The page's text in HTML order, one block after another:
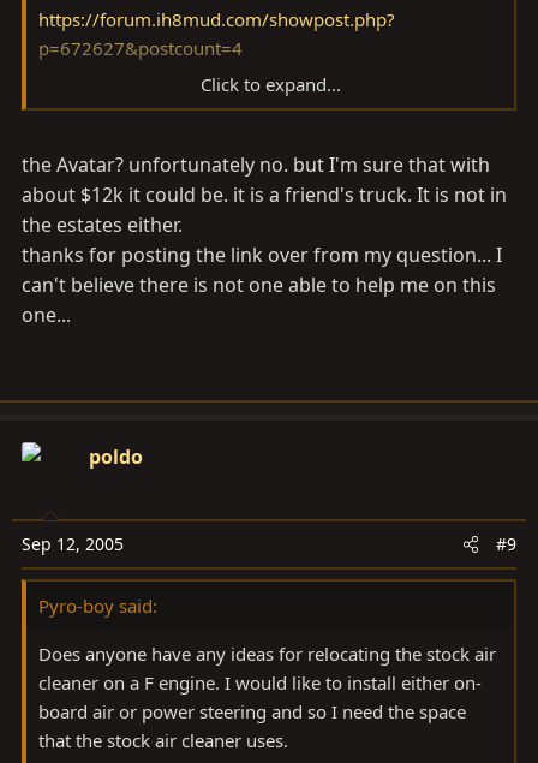
https://forum.ih8mud.com/showpost.php?
p=672627&postcount=4
By the way, is that your 70 in your avatar? Sweet.
Click to expand...
the Avatar? unfortunately no. but I'm sure that with
about $12k it could be. it is a friend's truck. It is not in
the estates either.
thanks for posting the link over from my question... I
can't believe there is not one able to help me on this
one...
poldo
Sep 12, 2005 #9
Pyro-boy said:
Does anyone have any ideas for relocating the stock air
cleaner on a F engine. I would like to install either on-
board air or power steering and so I need the space
that the stock air cleaner uses.